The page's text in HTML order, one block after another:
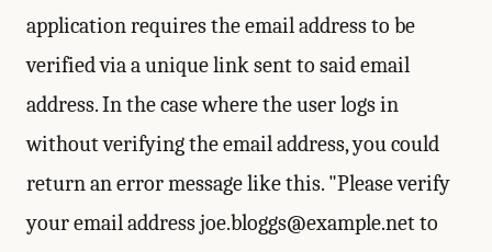
application requires the email address to be
verified via a unique link sent to said email
address. In the case where the user logs in
without verifying the email address, you could
return an error message like this. "Please verify
your email addressjoe.bloggs@example.netto